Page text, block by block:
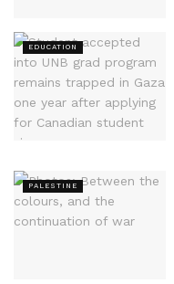
EDUCATION
PALESTINE